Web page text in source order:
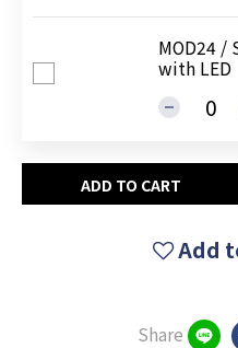
MOD24 /
with LED
ADD TO CART
Add
Share